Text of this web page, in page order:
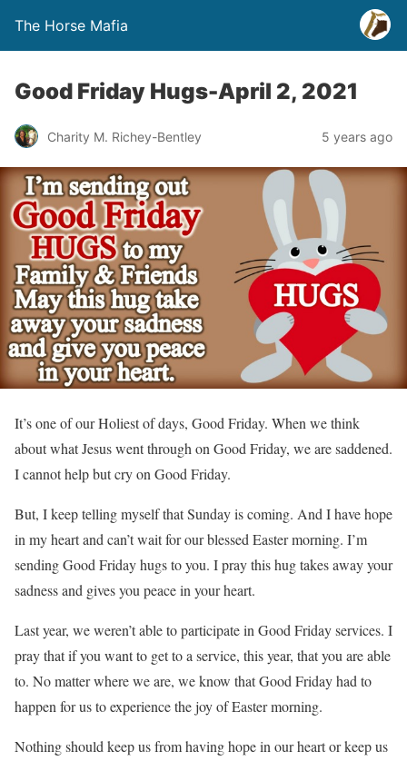
The Horse Mafia
Good Friday Hugs-April 2, 2021
Charity M. Richey-Bentley 5 years ago
It’s one of our Holiest of days, Good Friday. When we think
about what Jesus went through on Good Friday, we are saddened.
I cannot help but cry on Good Friday.
But, I keep telling myself that Sunday is coming. And I have hope
in my heart and can’t wait for our blessed Easter morning. I’m
sending Good Friday hugs to you. I pray this hug takes away your
sadness and gives you peace in your heart.
Last year, we weren’t able to participate in Good Friday services. I
pray that if you want to get to a service, this year, that you are able
to. No matter where we are, we know that Good Friday had to
happen for us to experience the joy of Easter morning.
Nothing should keep us from having hope in our heart or keep us